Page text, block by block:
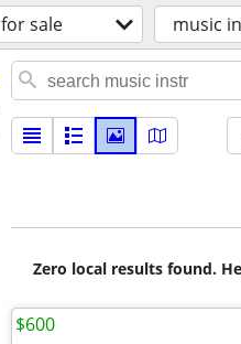
for sale music
Zero local results found.
$600